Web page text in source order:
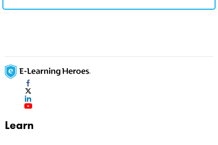
Learn